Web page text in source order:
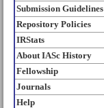
Submission Guidelines
Repository Policies
IRStats
About IASc History
Fellowship
Journals
Help